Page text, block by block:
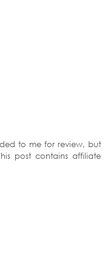
to me for review, but
post contains affiliate